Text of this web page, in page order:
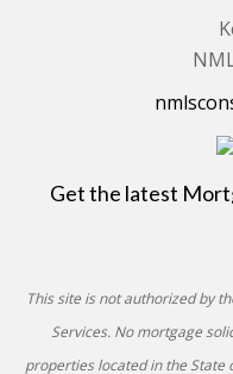
Get the latest
This site is not authorized by
Services. No mortgage
properties located in the State